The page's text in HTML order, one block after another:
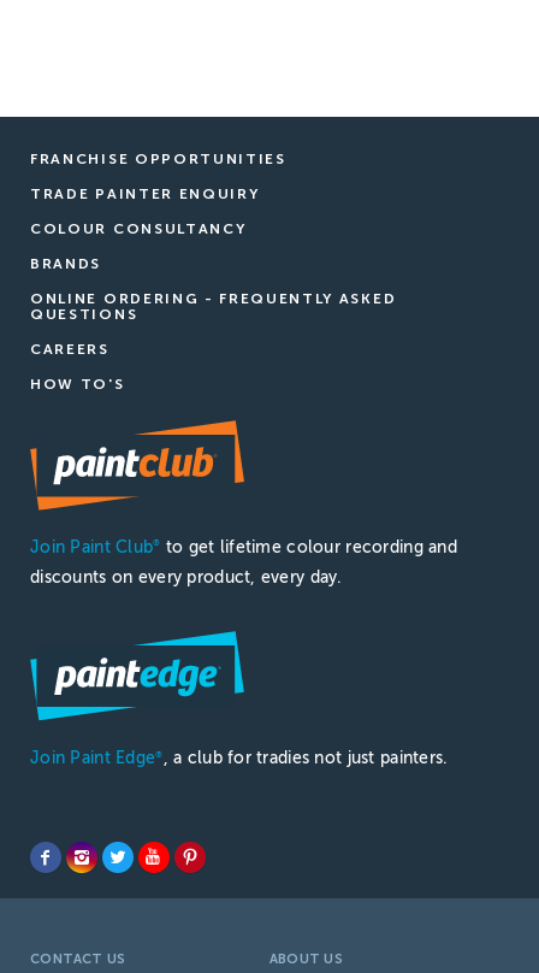
FRANCHISE OPPORTUNITIES
TRADE PAINTER ENQUIRY
COLOUR CONSULTANCY
BRANDS
ONLINE ORDERING - FREQUENTLY ASKED
QUESTIONS
CAREERS
HOW TO'S
Join Paint Club®
to get lifetime colour recording and
discounts on every product, every day.
Join Paint Edge® , a club for tradies not just painters.
CONTACT US ABOUT US